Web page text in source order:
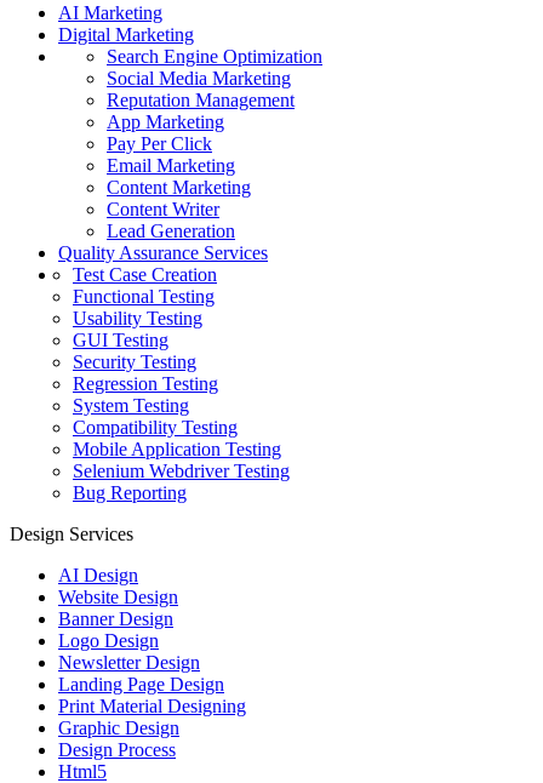
AI Marketing
Digital Marketing
Search Engine Optimization
Social Media Marketing
Reputation Management
App Marketing
Pay Per Click
Email Marketing
Content Marketing
Content Writer
Lead Generation
Quality Assurance Services
Test Case Creation
Functional Testing
Usability Testing
GUI Testing
Security Testing
Regression Testing
System Testing
Compatibility Testing
Mobile Application Testing
Selenium Webdriver Testing
Bug Reporting
Design Services
AI Design
Website Design
Banner Design
Logo Design
Newsletter Design
Landing Page Design
Print Material Designing
Graphic Design
Design Process
Html5